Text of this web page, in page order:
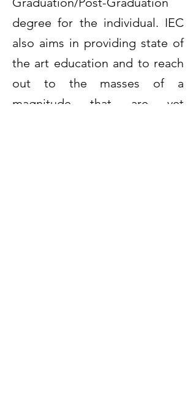
degree for the individual. IEC
also aims in providing state of
the art education and to reach
out to the masses of a
magnitude that are yet